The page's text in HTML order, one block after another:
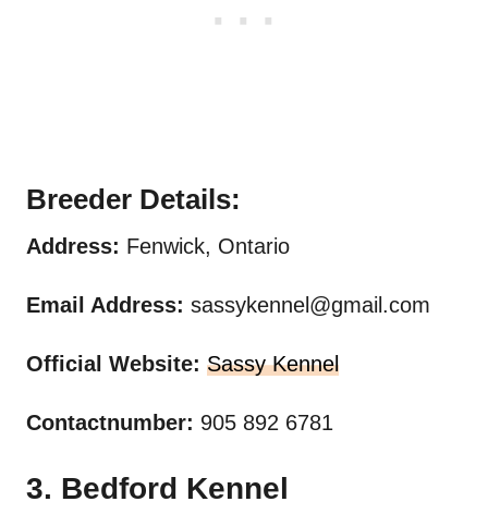
Breeder Details:
Address: Fenwick, Ontario
Email Address: sassykennel@gmail.com
Official Website: Sassy Kennel
Contactnumber: 905 892 6781
3. Bedford Kennel